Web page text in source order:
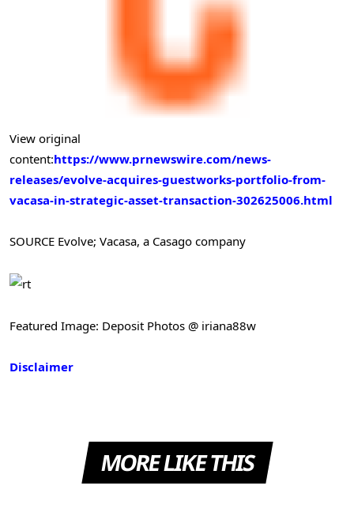
View original
content:https://www.prnewswire.com/news-
releases/evolve-acquires-guestworks-portfolio-from-
vacasa-in-strategic-asset-transaction-302625006.html
SOURCE Evolve; Vacasa, a Casago company
Featured Image: Deposit Photos @ iriana88w
Disclaimer
MORE LIKE THIS